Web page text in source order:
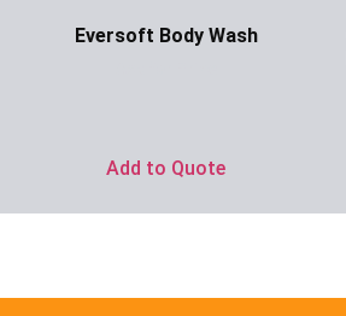
Eversoft Body Wash
Add to Quote